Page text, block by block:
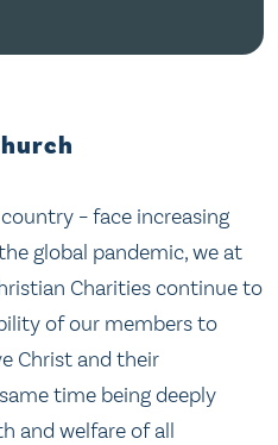
– face increasing
global pandemic, we at
Charities continue to
of our members to
Christ and their
time being deeply
and welfare of all